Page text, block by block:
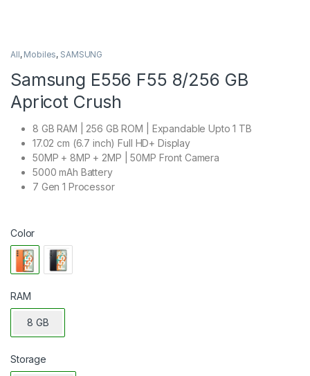
All, Mobiles, SAMSUNG
Samsung E556 F55 8/256 GB
Apricot Crush
8 GB RAM | 256 GB ROM | Expandable Upto 1 TB
17.02 cm (6.7 inch) Full HD+ Display
50MP + 8MP + 2MP | 50MP Front Camera
5000 mAh Battery
7 Gen 1 Processor
Color
RAM
8 GB
Storage